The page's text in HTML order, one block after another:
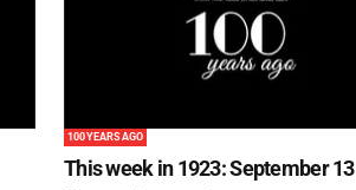
100 YEARS AGO
This week in 1923: September 13